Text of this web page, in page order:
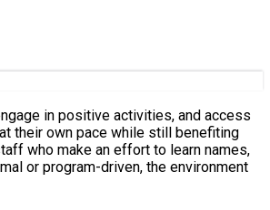
in positive activities, and access
their own pace while still benefiting
who make an effort to learn names,
or program-driven, the environment